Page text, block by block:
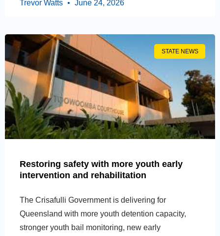
Trevor Watts June 24, 2026
STATE NEWS
Restoring safety with more youth early
intervention and rehabilitation
The Crisafulli Government is delivering for
Queensland with more youth detention capacity,
stronger youth bail monitoring, new early